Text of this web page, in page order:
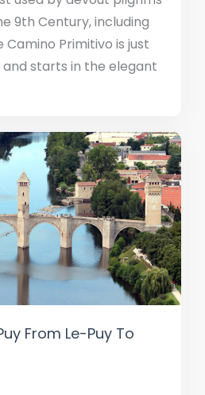
9th Century, including
Camino Primitivo is just
starts in the elegant
From Le-Puy To